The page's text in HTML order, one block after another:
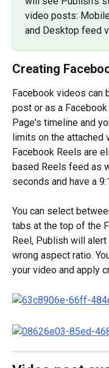
video posts:
and Desktop feed
Creating
Facebook videos can
post or as a
Page's timeline and
limits on the attached
Facebook Reels are
based Reels feed as
seconds and have a
You can select
tabs at the top of the
Reel, Publish will
wrong aspect ratio.
your video and apply